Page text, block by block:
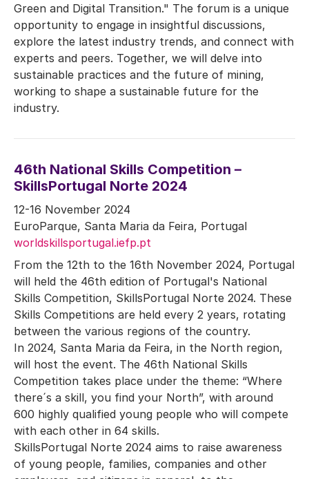
Green and Digital Transition." The forum is a unique
opportunity to engage in insightful discussions,
explore the latest industry trends, and connect with
experts and peers. Together, we will delve into
sustainable practices and the future of mining,
working to shape a sustainable future for the
industry.
46th National Skills Competition –
SkillsPortugal Norte 2024
12-16 November 2024
EuroParque, Santa Maria da Feira, Portugal
worldskillsportugal.iefp.pt
From the 12th to the 16th November 2024, Portugal
will held the 46th edition of Portugal's National
Skills Competition, SkillsPortugal Norte 2024. These
Skills Competitions are held every 2 years, rotating
between the various regions of the country.
In 2024, Santa Maria da Feira, in the North region,
will host the event. The 46th National Skills
Competition takes place under the theme: “Where
there´s a skill, you find your North”, with around
600 highly qualified young people who will compete
with each other in 64 skills.
SkillsPortugal Norte 2024 aims to raise awareness
of young people, families, companies and other